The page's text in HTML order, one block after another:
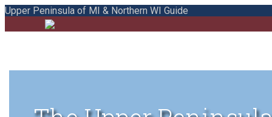
Upper Peninsula of MI & Northern WI Guide